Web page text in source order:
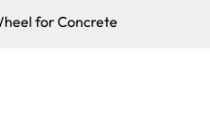
for Concrete